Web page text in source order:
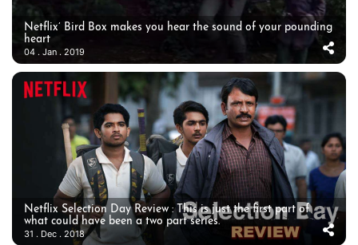
Netflix’ Bird Box makes you hear the sound of your pounding
heart
04 . Jan . 2019
Netflix Selection Day Review : This is just the first part of
what could have been a two part series.
31 . Dec . 2018